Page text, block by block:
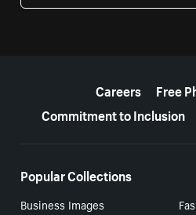
Careers
Free
Commitment to Inclusion
Popular Collections
Business Images